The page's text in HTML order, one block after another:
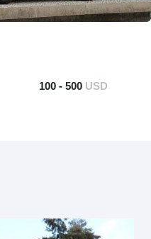
100 - 500 USD